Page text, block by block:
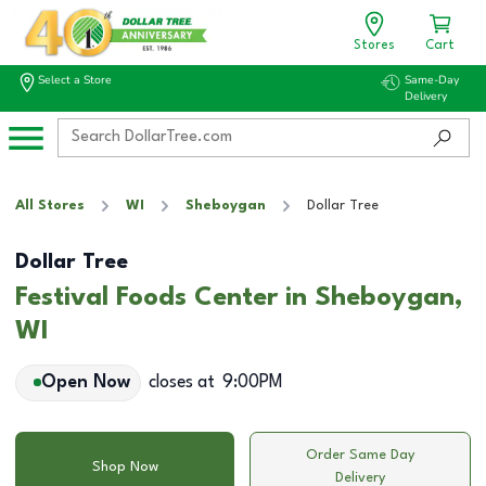
Stores Cart
Select a Store
Same-Day
Delivery
All Stores WI Sheboygan Dollar Tree
Dollar Tree
Festival Foods Center in Sheboygan,
WI
Open Now closes at 9:00PM
Shop Now
Order Same Day
Delivery